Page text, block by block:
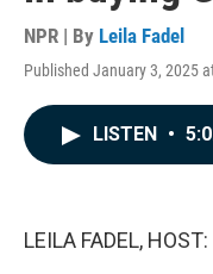
NPR | By Leila Fadel
Published January 3, 2025
LISTEN •
LEILA FADEL, HOST: